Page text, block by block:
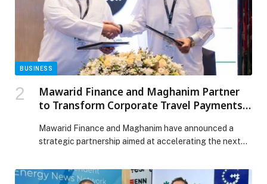
Khalifa’s firework display. appeared first on Web-
Release.
BUSINESS
Mawarid Finance and Maghanim Partner
to Transform Corporate Travel Payments
Mawarid Finance and Maghanim have announced a
strategic partnership aimed at accelerating the next
management solutions for businesses across the UAE
and wider GCC… The post Mawarid Finance and